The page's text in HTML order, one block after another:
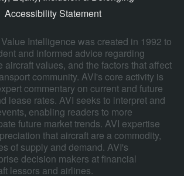
Accessibility Statement
Intelligence was created in 1992 to
and informed advice regarding
aircraft values, and the factors that affect
community. AVI's core activity is
commentary on current and future
lease rates. AVI seeks to interpret and
enabling readers to more
future market trends. AVI expertise
that aircraft are a commodity,
of supply and demand. AVI's
decision makers at financial
lessors and airlines.